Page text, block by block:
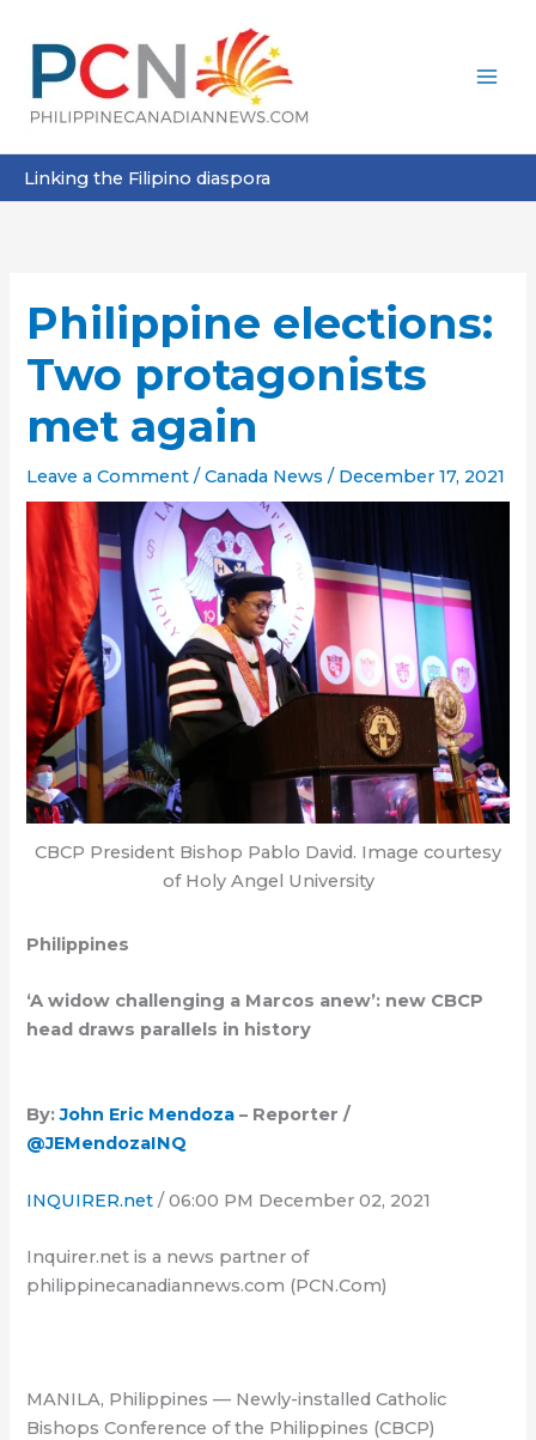
content
Linking the Filipino diaspora
Philippine elections:
Two protagonists
met again
Leave a Comment /Canada News / December 17, 2021
CBCP President Bishop Pablo David. Image courtesy
of Holy Angel University
Philippines
‘A widow challenging a Marcos anew’: new CBCP
head draws parallels in history
By:John Eric Mendoza – Reporter /
@JEMendozaINQ
INQUIRER.net / 06:00 PM December 02, 2021
Inquirer.net is a news partner of
philippinecanadiannews.com (PCN.Com)
MANILA, Philippines — Newly-installed Catholic
Bishops Conference of the Philippines (CBCP)